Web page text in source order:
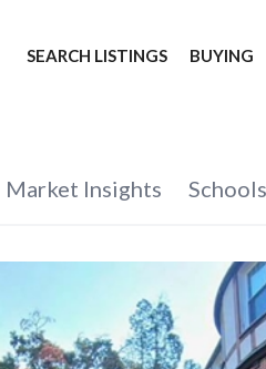
SEARCH LISTINGS BUYING